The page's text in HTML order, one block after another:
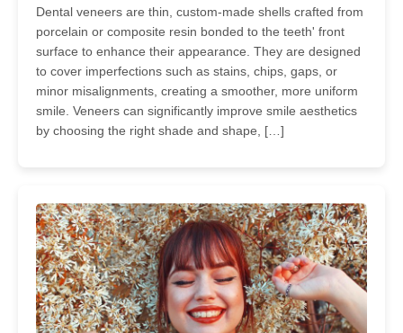
Dental veneers are thin, custom-made shells crafted from
porcelain or composite resin bonded to the teeth' front
surface to enhance their appearance. They are designed
to cover imperfections such as stains, chips, gaps, or
minor misalignments, creating a smoother, more uniform
smile. Veneers can significantly improve smile aesthetics
by choosing the right shade and shape, […]